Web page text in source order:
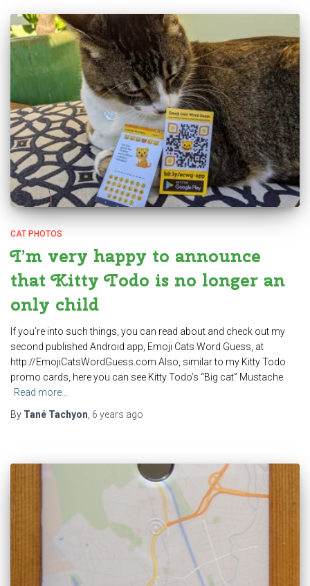
CAT PHOTOS
I’m very happy to announce
that Kitty Todo is no longer an
only child
If you’re into such things, you can read about and check out my
second published Android app, Emoji Cats Word Guess, at
http://EmojiCatsWordGuess.com Also, similar to my Kitty Todo
promo cards, here you can see Kitty Todo’s “Big cat” Mustache
Read more…
By Tané Tachyon 6 years ago